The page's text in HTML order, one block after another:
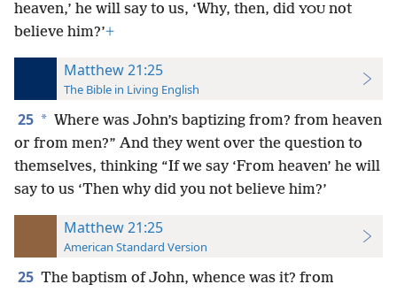
heaven,’ he will say to us, ‘Why, then, did YOU not
believe him?’+
Matthew 21:25
The Bible in Living English
25 * Where was John’s baptizing from? from heaven
or from men?” And they went over the question to
themselves, thinking “If we say ‘From heaven’ he will
say to us ‘Then why did you not believe him?’
Matthew 21:25
American Standard Version
25 The baptism of John, whence was it? from